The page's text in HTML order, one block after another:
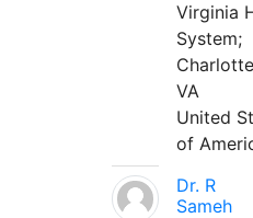
Virginia
System;
VA
United
of
Dr. R
Sameh